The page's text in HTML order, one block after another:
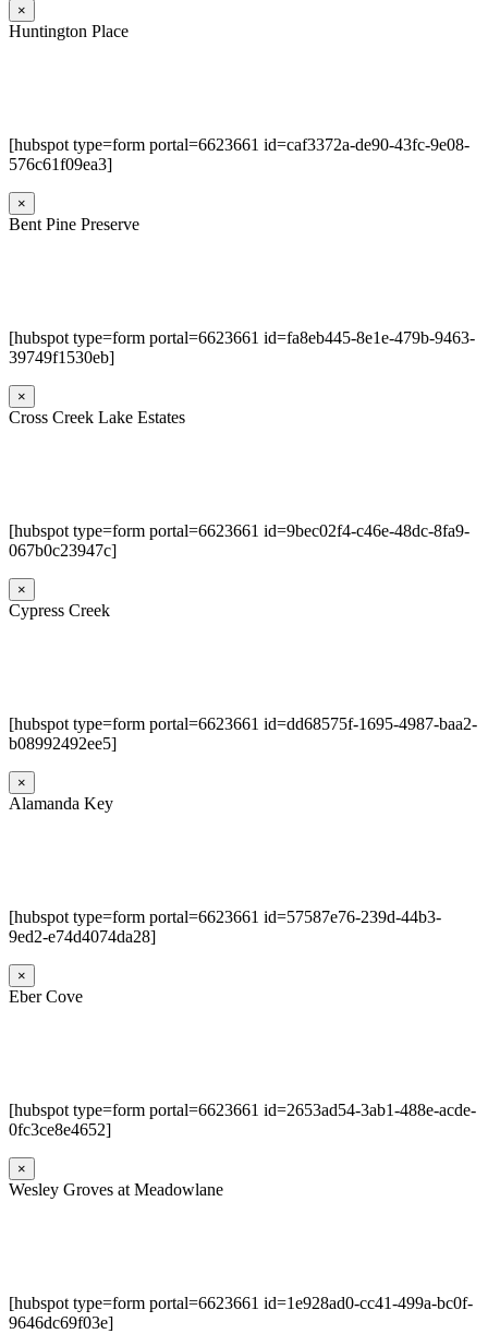
×
Huntington Place
[hubspot type=form portal=6623661 id=caf3372a-de90-43fc-9e08-
576c61f09ea3]
×
Bent Pine Preserve
[hubspot type=form portal=6623661 id=fa8eb445-8e1e-479b-9463-
39749f1530eb]
×
Cross Creek Lake Estates
[hubspot type=form portal=6623661 id=9bec02f4-c46e-48dc-8fa9-
067b0c23947c]
×
Cypress Creek
[hubspot type=form portal=6623661 id=dd68575f-1695-4987-baa2-
b08992492ee5]
×
Alamanda Key
[hubspot type=form portal=6623661 id=57587e76-239d-44b3-
9ed2-e74d4074da28]
×
Eber Cove
[hubspot type=form portal=6623661 id=2653ad54-3ab1-488e-acde-
0fc3ce8e4652]
×
Wesley Groves at Meadowlane
[hubspot type=form portal=6623661 id=1e928ad0-cc41-499a-bc0f-
9646dc69f03e]